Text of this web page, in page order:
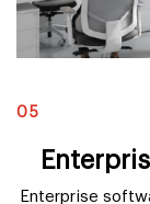
05
Enterprise